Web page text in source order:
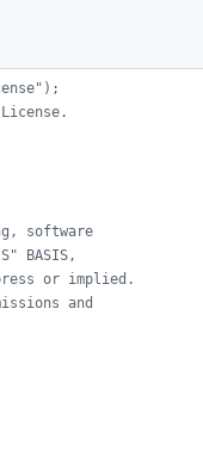
software
BASIS,
or implied.
and